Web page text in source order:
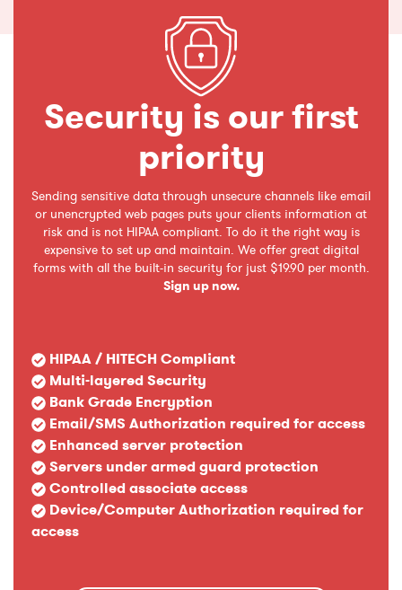
Security is our first
priority
Sending sensitive data through unsecure channels like email
or unencrypted web pages puts your clients information at
risk and is not HIPAA compliant. To do it the right way is
expensive to set up and maintain. We offer great digital
forms with all the built-in security for just $19.90 per month.
Sign up now.
HIPAA / HITECH Compliant
Multi-layered Security
Bank Grade Encryption
Email/SMS Authorization required for access
Enhanced server protection
Servers under armed guard protection
Controlled associate access
Device/Computer Authorization required for
access